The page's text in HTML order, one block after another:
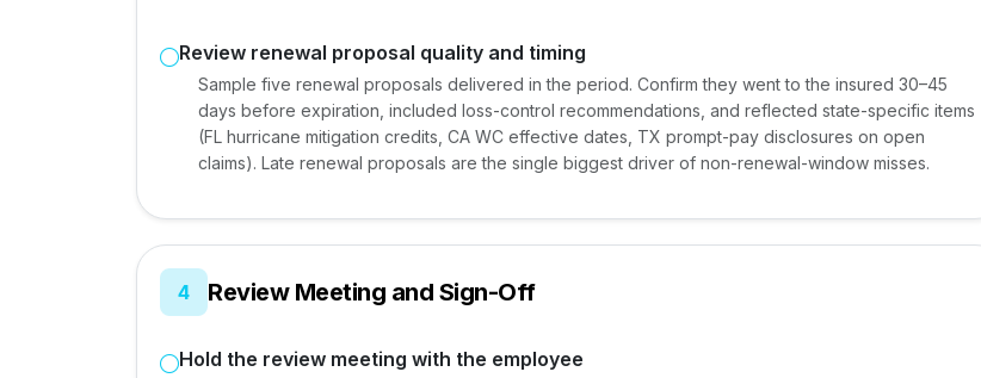
Review renewal proposal quality and timing
Sample five renewal proposals delivered in the period. Confirm they went to the insured 30–45
days before expiration, included loss-control recommendations, and reflected state-specific items
(FL hurricane mitigation credits, CA WC effective dates, TX prompt-pay disclosures on open
claims). Late renewal proposals are the single biggest driver of non-renewal-window misses.
4 Review Meeting and Sign-Off
Hold the review meeting with the employee